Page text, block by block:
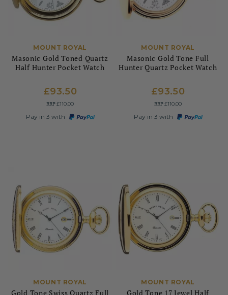
MOUNT ROYAL
Masonic Gold Toned Quartz
Half Hunter Pocket Watch
£93.50
RRP£110.00
Pay in 3 with
MOUNT ROYAL
Masonic Gold Tone Full
Hunter Quartz Pocket Watch
£93.50
RRP£110.00
Pay in 3 with
MOUNT ROYAL
Gold Tone Swiss Quartz Full
MOUNT ROYAL
Gold Tone 17 Jewel Half